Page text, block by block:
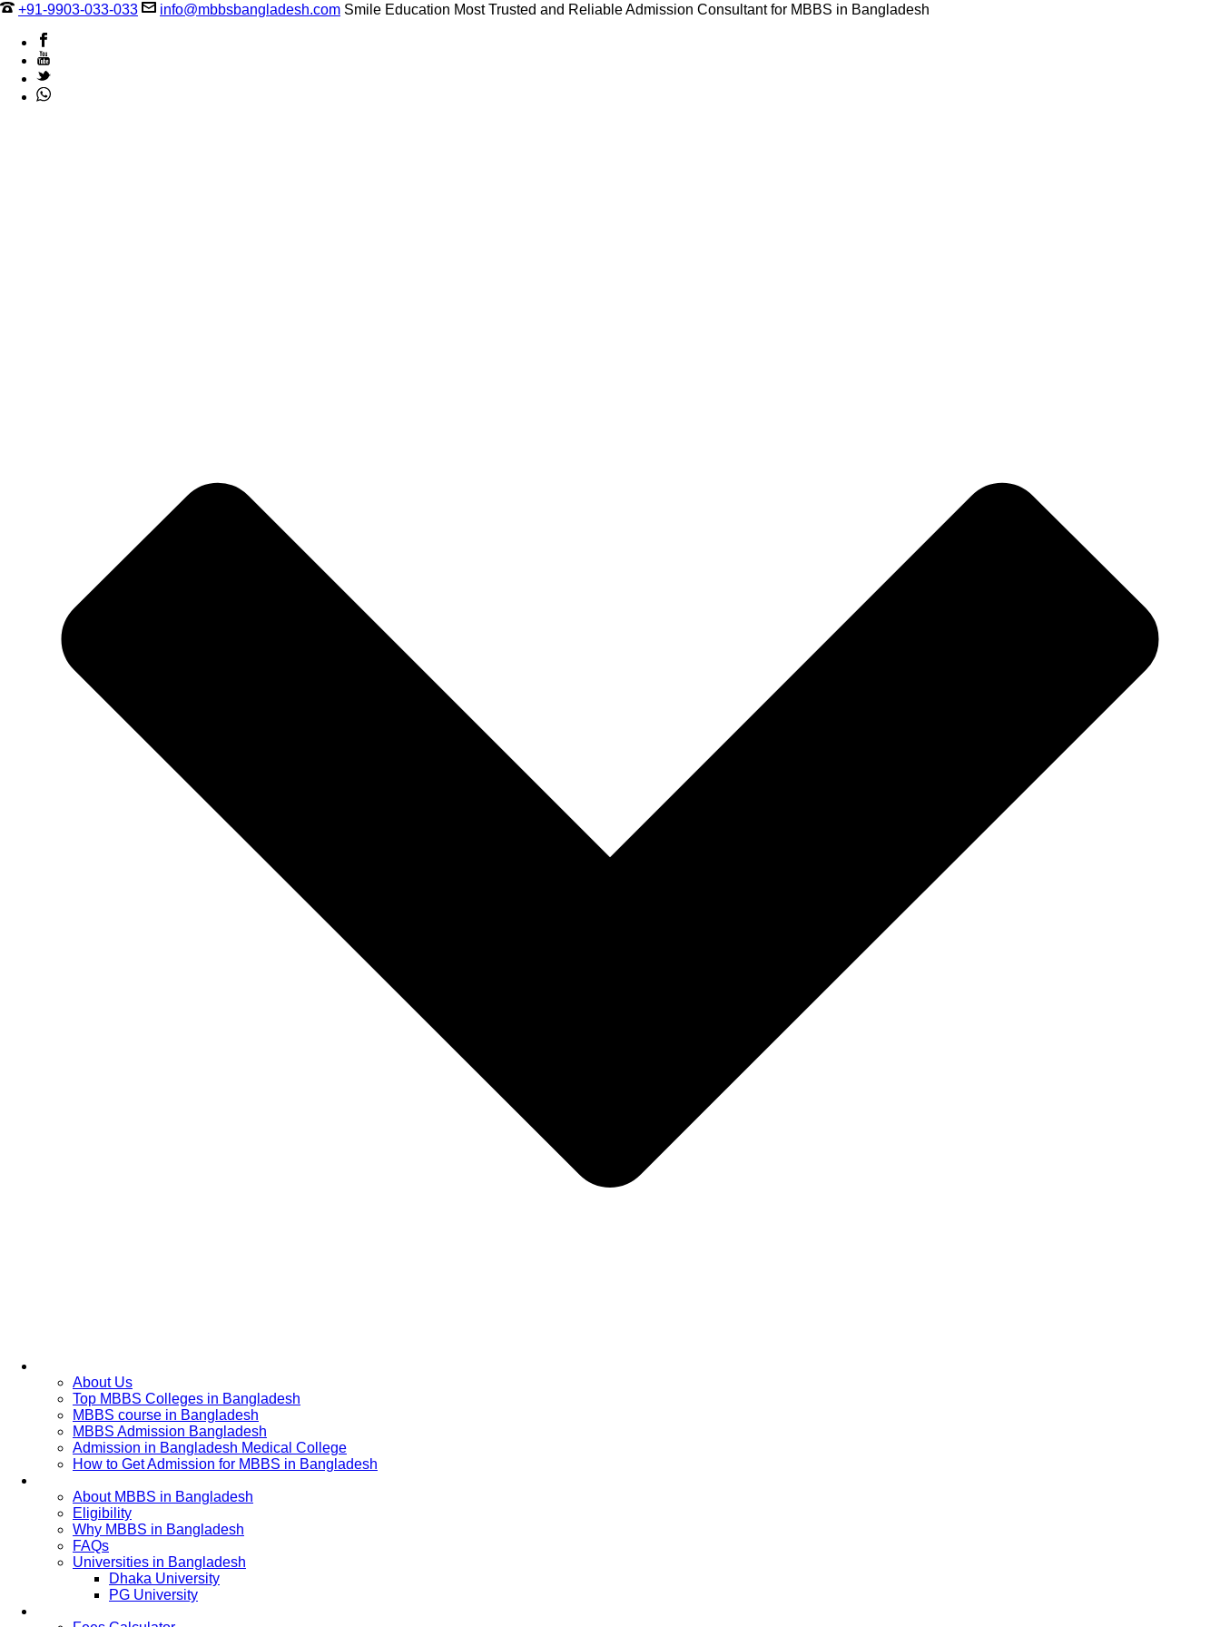
+91-9903-033-033 info@mbbsbangladesh.com Smile Education Most Trusted and Reliable Admission Consultant for MBBS in Bangladesh
About Us
Top MBBS Colleges in Bangladesh
MBBS course in Bangladesh
MBBS Admission Bangladesh
Admission in Bangladesh Medical College
How to Get Admission for MBBS in Bangladesh
About MBBS in Bangladesh
Eligibility
Why MBBS in Bangladesh
FAQs
Universities in Bangladesh
Dhaka University
PG University